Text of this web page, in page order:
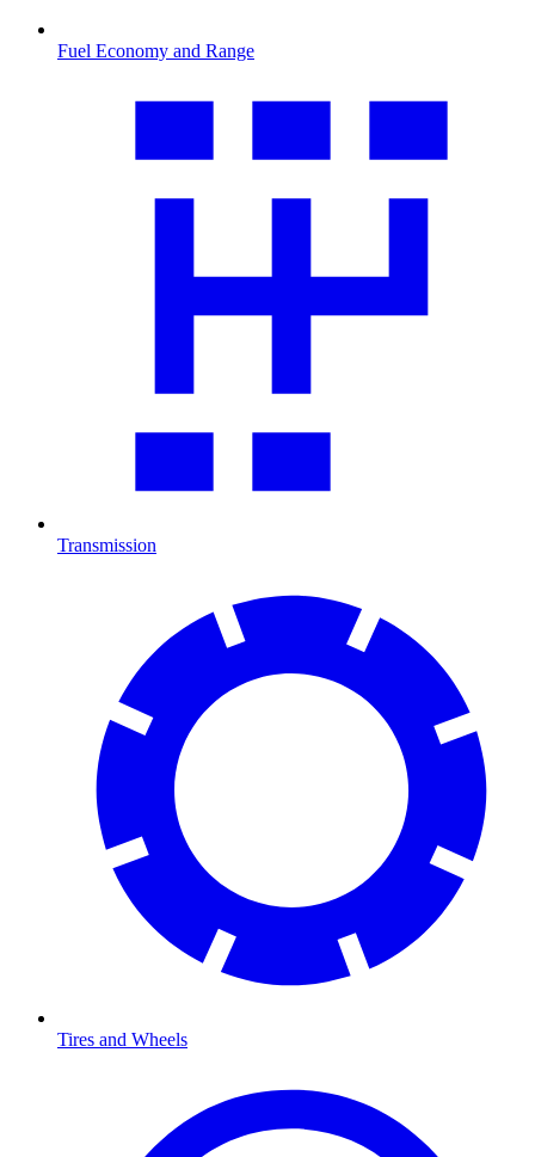
Fuel Economy and Range
Transmission
Tires and Wheels